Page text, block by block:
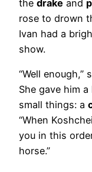
the drake and
rose to drown
Ivan had a
show.
“Well enough,”
She gave him a
small things: a
“When
you in this
horse.”